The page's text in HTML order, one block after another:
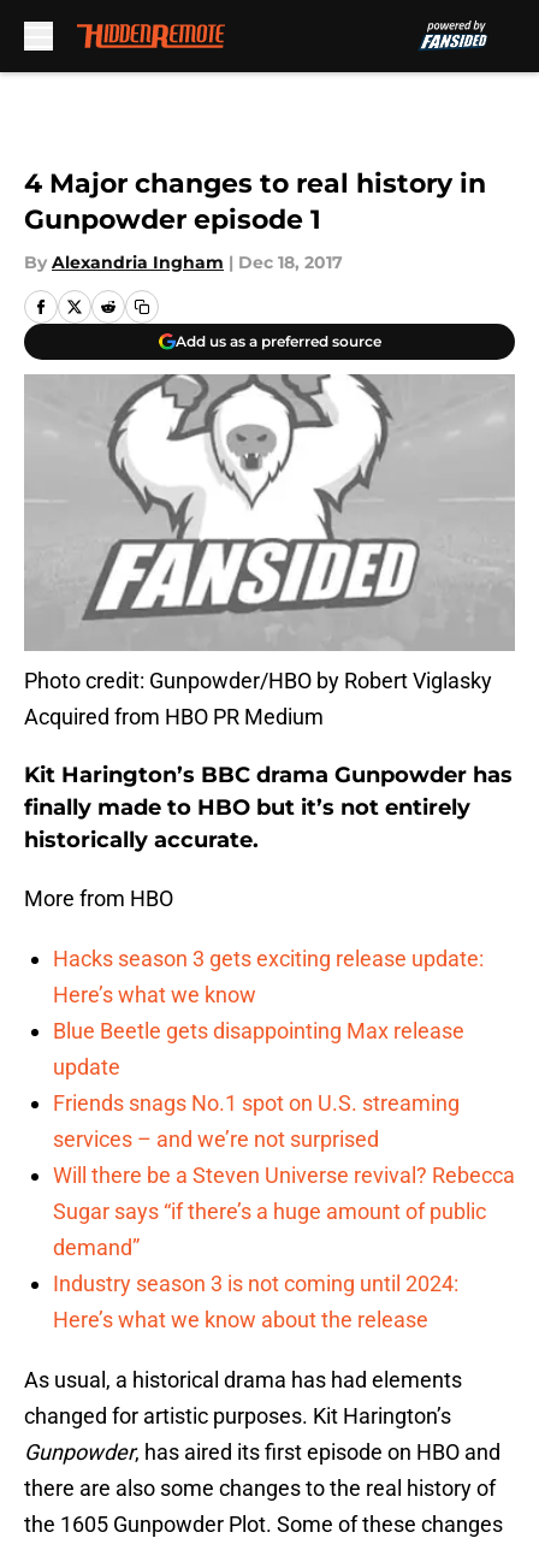
4 Major changes to real history in
Gunpowder episode 1
By Alexandria Ingham | Dec 18, 2017
Add us as a preferred source
Photo credit: Gunpowder/HBO by Robert Viglasky
Acquired from HBO PR Medium
Kit Harington’s BBC drama Gunpowder has
finally made to HBO but it’s not entirely
historically accurate.
More from HBO
Hacks season 3 gets exciting release update:
Here’s what we know
Blue Beetle gets disappointing Max release
update
Friends snags No.1 spot on U.S. streaming
services – and we’re not surprised
Will there be a Steven Universe revival? Rebecca
Sugar says “if there’s a huge amount of public
demand”
Industry season 3 is not coming until 2024:
Here’s what we know about the release
As usual, a historical drama has had elements
changed for artistic purposes. Kit Harington’s
Gunpowder, has aired its first episode on HBO and
there are also some changes to the real history of
the 1605 Gunpowder Plot. Some of these changes